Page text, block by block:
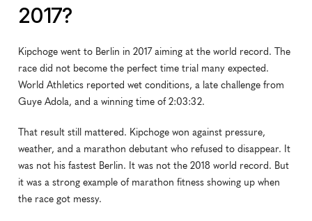
2017?
Kipchoge went to Berlin in 2017 aiming at the world record. The
race did not become the perfect time trial many expected.
World Athletics reported wet conditions, a late challenge from
Guye Adola, and a winning time of 2:03:32.
That result still mattered. Kipchoge won against pressure,
weather, and a marathon debutant who refused to disappear. It
was not his fastest Berlin. It was not the 2018 world record. But
it was a strong example of marathon fitness showing up when
the race got messy.